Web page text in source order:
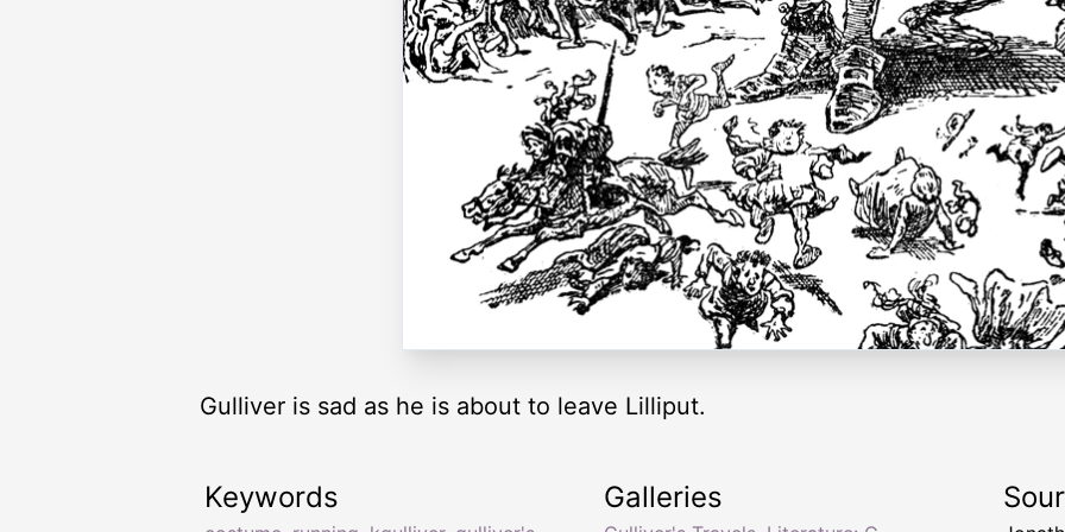
Gulliver is sad as he is about to leave Lilliput.
Keywords Galleries